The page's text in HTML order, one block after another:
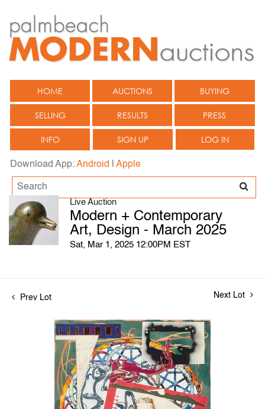
HOME AUCTIONS BUYING
SELLING RESULTS PRESS
INFO SIGN UP LOG IN
Download App:Android Apple
Live Auction
Modern + Contemporary
Art, Design - March 2025
Sat, Mar 1, 2025 12:00PM EST
Prev Lot Next Lot